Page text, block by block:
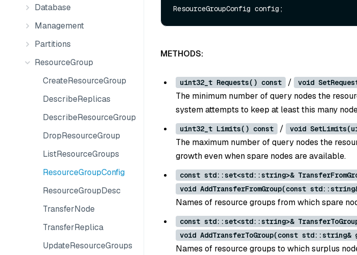
Database
Management
Partitions
ResourceGroup
CreateResourceGroup
DescribeReplicas
DescribeResourceGroup
DropResourceGroup
ListResourceGroups
ResourceGroupConfig
ResourceGroupDesc
TransferNode
TransferReplica
UpdateResourceGroups
METHODS:
uint32_t Requests() const / void
The minimum number of query nodes the
system attempts to keep at least this many
uint32_t Limits() const / void
The maximum number of query nodes the
growth even when spare nodes are available.
const std::set<std::string>&
void AddTransferFromGroup(const
Names of resource groups from which spare
const std::set<std::string>&
void AddTransferToGroup(const std::string&
Names of resource groups to which surplus